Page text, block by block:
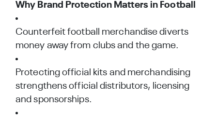
Why Brand Protection Matters in Football
Counterfeit football merchandise diverts
money away from clubs and the game.
Protecting official kits and merchandising
strengthens official distributors, licensing
and sponsorships.